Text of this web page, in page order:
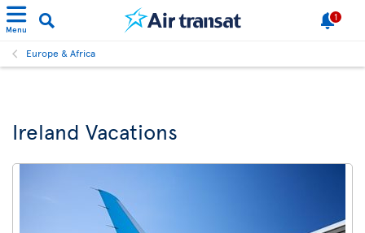
Menu
1
Europe & Africa
Ireland Vacations